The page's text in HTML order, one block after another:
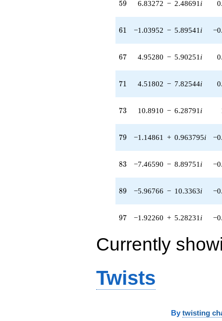
(-1.81151 +
(7.92696 +
(-1.79722 -
(6.83272 -
(3.12100 -
(-1.03952 -
(1.04401 -
(2.19481 +
(-3.49236 +
q^{64} +
(-5.30255 -
1.09582i)
(0.487821 +
0.203468i)
q^{66} +
59
59 6.83272 − 2.48691 i
61
61 −1.03952 − 5.89541 i
67
67 4.95280 − 5.90251 i
71
71 4.51802 − 7.82544i
73
73 10.8910 − 6.28791 i
79
79 −1.14861 + 0.963795i
83
83 −7.46590 − 8.89751 i
89
89 −5.96766 − 10.3363i
97
97 −1.92260 + 5.28231 i
Currently
Twists
By twisting